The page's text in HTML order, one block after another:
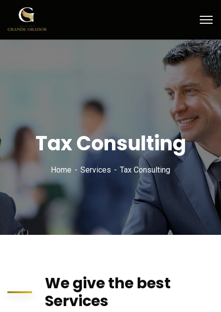
Tax Consulting
Home Services Tax Consulting
We give the best
Services